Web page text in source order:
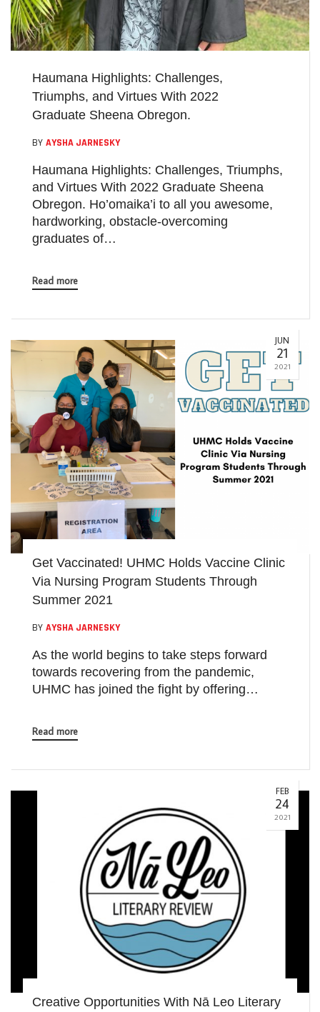
Haumana Highlights: Challenges,
Triumphs, and Virtues With 2022
Graduate Sheena Obregon.
BY AYSHA JARNESKY
Haumana Highlights: Challenges, Triumphs,
and Virtues With 2022 Graduate Sheena
Obregon. Ho’omaika’i to all you awesome,
hardworking, obstacle-overcoming
graduates of…
Read more
JUN
21
2021
Get Vaccinated! UHMC Holds Vaccine Clinic
Via Nursing Program Students Through
Summer 2021
BY AYSHA JARNESKY
As the world begins to take steps forward
towards recovering from the pandemic,
UHMC has joined the fight by offering…
Read more
FEB
24
2021
Creative Opportunities With Nā Leo Literary